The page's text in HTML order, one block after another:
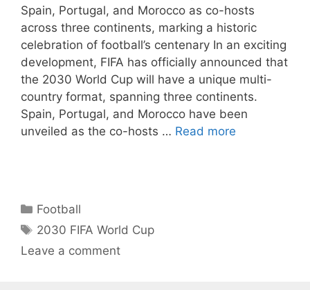
Spain, Portugal, and Morocco as co-hosts
across three continents, marking a historic
celebration of football’s centenary In an exciting
development, FIFA has officially announced that
the 2030 World Cup will have a unique multi-
country format, spanning three continents.
Spain, Portugal, and Morocco have been
unveiled as the co-hosts … Read more
Categories
Football
Tags
2030 FIFA World Cup
Leave a comment